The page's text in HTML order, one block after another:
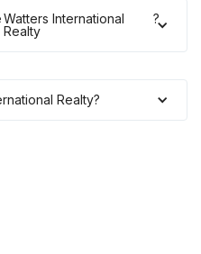
Watters International
Realty
?
Realty?